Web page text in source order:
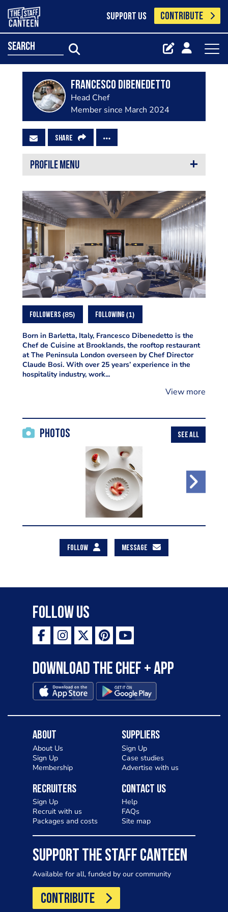
SUPPORT US CONTRIBUTE
search
Francesco Dibenedetto
Head Chef
Member since March 2024
SHARE
PROFILE MENU
FOLLOWERS 85 FOLLOWING 1
Born in Barletta, Italy, Francesco Dibenedetto is the
Chef de Cuisine at Brooklands, the rooftop restaurant
at The Peninsula London overseen by Chef Director
Claude Bosi. With over 25 years’ experience in the
hospitality industry, work...
View more
Photos SEE ALL
FOLLOW MESSAGE
Follow Us
Download the Chef + app
About
About Us
Sign Up
Membership
Suppliers
Sign Up
Case studies
Advertise with us
Recruiters
Sign Up
Recruit with us
Packages and costs
Contact Us
Help
FAQs
Site map
SUPPORT THE STAFF CANTEEN
Available for all, funded by our community
CONTRIBUTE